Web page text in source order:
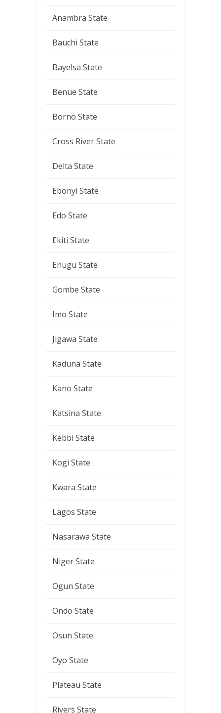
Anambra State
Bauchi State
Bayelsa State
Benue State
Borno State
Cross River State
Delta State
Ebonyi State
Edo State
Ekiti State
Enugu State
Gombe State
Imo State
Jigawa State
Kaduna State
Kano State
Katsina State
Kebbi State
Kogi State
Kwara State
Lagos State
Nasarawa State
Niger State
Ogun State
Ondo State
Osun State
Oyo State
Plateau State
Rivers State